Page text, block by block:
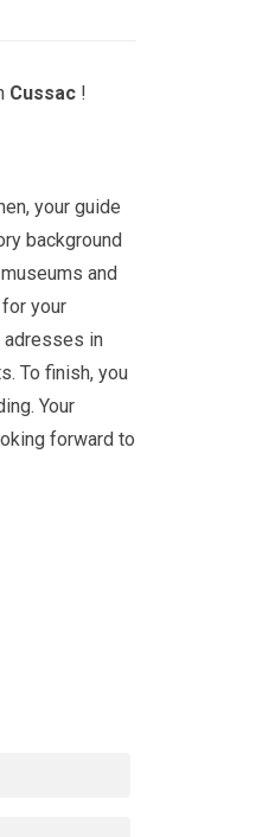
Cussac !
your guide
background
and
your
adresses in
To finish, you
Your
forward to